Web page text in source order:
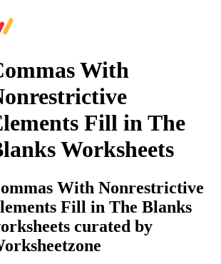
With
Fill in The
Worksheets
With Nonrestrictive
Fill in The Blanks
curated by